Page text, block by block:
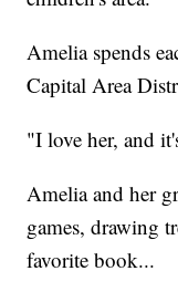
Amelia spends
Capital Area
"I love her, and
Amelia and her
games, drawing
favorite book...